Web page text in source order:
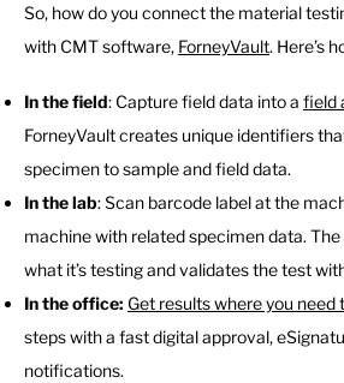
So, how do you connect the material
with CMT software, ForneyVault. Here’s
In the field: Capture field data into a field
ForneyVault creates unique identifiers
specimen to sample and field data.
In the lab: Scan barcode label at the
machine with related specimen data. The
what it’s testing and validates the test
In the office: Get results where you need
steps with a fast digital approval,
notifications.